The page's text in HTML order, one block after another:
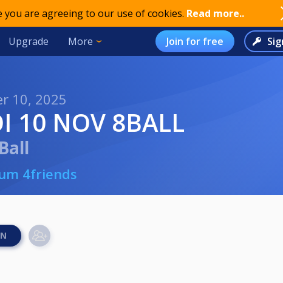
are agreeing to our use of cookies. Read more..
Upgrade More Join for free
10, 2025
10 NOV 8BALL
4friends